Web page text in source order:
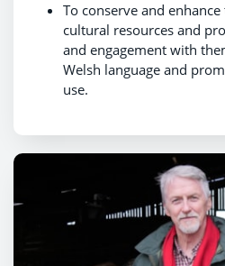
To conserve and
cultural resources and
and engagement with
Welsh language and
use.